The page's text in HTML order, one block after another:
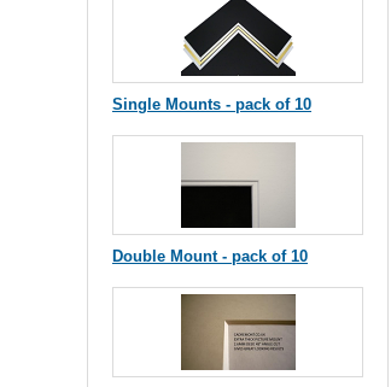
Single Mounts - pack of 10
Double Mount - pack of 10